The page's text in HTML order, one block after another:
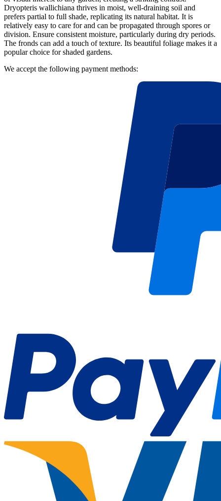
Dryopteris wallichiana thrives in moist, well-draining soil and
prefers partial to full shade, replicating its natural habitat. It is
relatively easy to care for and can be propagated through spores or
division. Ensure consistent moisture, particularly during dry periods.
The fronds can add a touch of texture. Its beautiful foliage makes it a
popular choice for shaded gardens.
We accept the following payment methods: